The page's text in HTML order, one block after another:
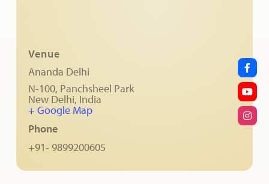
Venue
Ananda Delhi
N-100, Panchsheel Park
New Delhi, India
+ Google Map
Phone
+91- 9899200605